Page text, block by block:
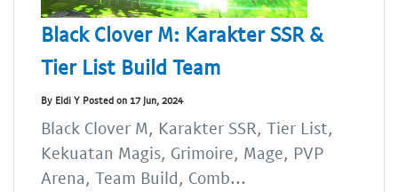
Black Clover M: Karakter SSR &
Tier List Build Team
By Eldi Y Posted on 17 Jun, 2024
Black Clover M, Karakter SSR, Tier List,
Kekuatan Magis, Grimoire, Mage, PVP
Arena, Team Build, Comb...